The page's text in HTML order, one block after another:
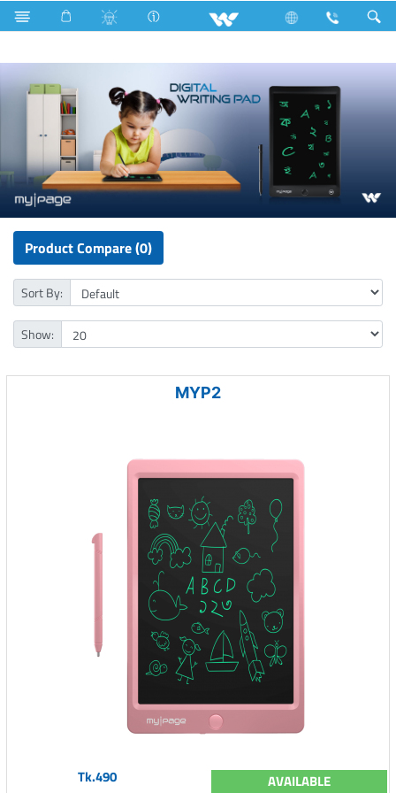
Mobile Computer Computer Digital Writing Pad
Product Compare (0)
Sort By:
Show:
MYP2
Tk.490 AVAILABLE